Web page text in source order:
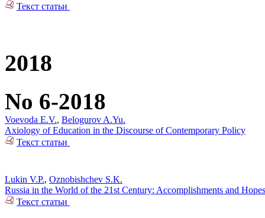
Текст статьи
2018
No 6-2018
Voevoda E.V., Belogurov A.Yu.
Axiology of Education in the Discourse of Contemporary Policy
Текст статьи
Lukin V.P., Oznobishchev S.K.
Russia in the World of the 21st Century: Accomplishments and Hopes
Текст статьи